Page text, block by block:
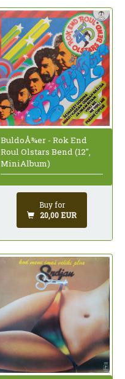
BuldoÅ¾er - Rok End
Roul Olstars Bend (12",
MiniAlbum)
Buy for
20,00 EUR